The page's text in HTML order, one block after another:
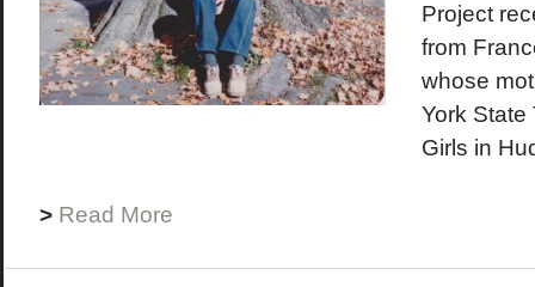
Project
from
whose
York State
Girls in
> Read More